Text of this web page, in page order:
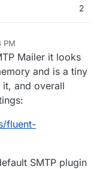
2
PM
Feb 1, 2024, 9:29 PM
Mailer it looks
and is a tiny
and overall
fluent-
SMTP plugin